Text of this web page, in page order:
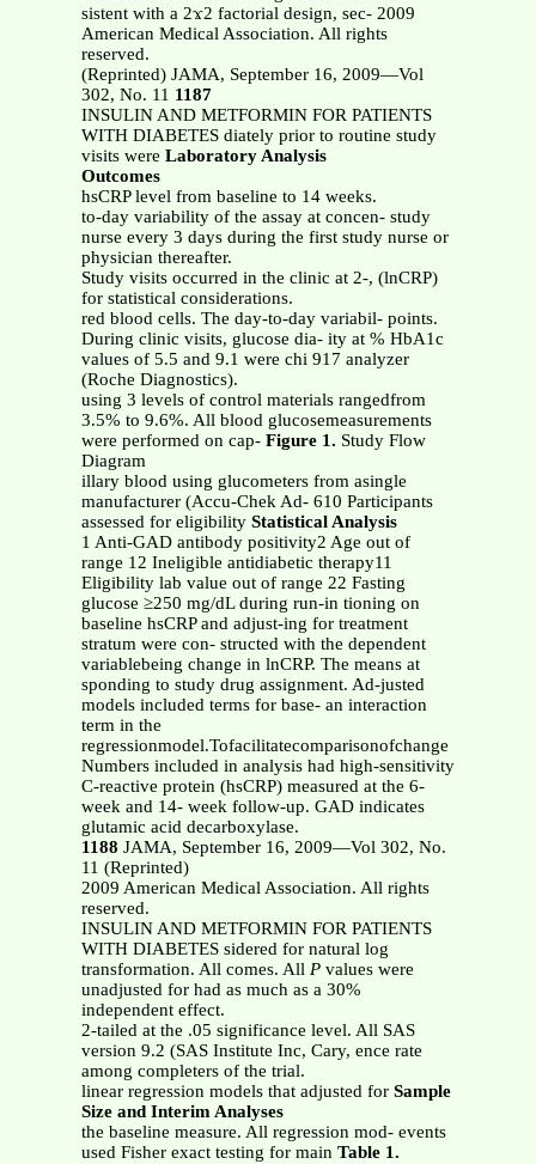
sistent with a 2ϫ2 factorial design, sec- 2009
American Medical Association. All rights
reserved.
(Reprinted) JAMA, September 16, 2009—Vol
302, No. 11 1187
INSULIN AND METFORMIN FOR PATIENTS
WITH DIABETES diately prior to routine study
visits were Laboratory Analysis
Outcomes
hsCRP level from baseline to 14 weeks.
to-day variability of the assay at concen- study
nurse every 3 days during the first study nurse or
physician thereafter.
Study visits occurred in the clinic at 2-, (lnCRP)
for statistical considerations.
red blood cells. The day-to-day variabil- points.
During clinic visits, glucose dia- ity at % HbA1c
values of 5.5 and 9.1 were chi 917 analyzer
(Roche Diagnostics).
using 3 levels of control materials rangedfrom
3.5% to 9.6%. All blood glucosemeasurements
were performed on cap- Figure 1. Study Flow
Diagram
illary blood using glucometers from asingle
manufacturer (Accu-Chek Ad- 610 Participants
assessed for eligibility Statistical Analysis
1 Anti-GAD antibody positivity2 Age out of
range 12 Ineligible antidiabetic therapy11
Eligibility lab value out of range 22 Fasting
glucose ≥250 mg/dL during run-in tioning on
baseline hsCRP and adjust-ing for treatment
stratum were con- structed with the dependent
variablebeing change in lnCRP. The means at
sponding to study drug assignment. Ad-justed
models included terms for base- an interaction
term in the
regressionmodel.Tofacilitatecomparisonofchange
Numbers included in analysis had high-sensitivity
C-reactive protein (hsCRP) measured at the 6-
week and 14- week follow-up. GAD indicates
glutamic acid decarboxylase.
1188 JAMA, September 16, 2009—Vol 302, No.
11 (Reprinted)
2009 American Medical Association. All rights
reserved.
INSULIN AND METFORMIN FOR PATIENTS
WITH DIABETES sidered for natural log
transformation. All comes. All P values were
unadjusted for had as much as a 30%
independent effect.
2-tailed at the .05 significance level. All SAS
version 9.2 (SAS Institute Inc, Cary, ence rate
among completers of the trial.
linear regression models that adjusted for Sample
Size and Interim Analyses
the baseline measure. All regression mod- events
used Fisher exact testing for main Table 1.